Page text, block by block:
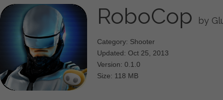
RoboCop by
Category: Shooter
Updated: Oct 25, 2013
Version: 0.1.0
Size: 118 MB